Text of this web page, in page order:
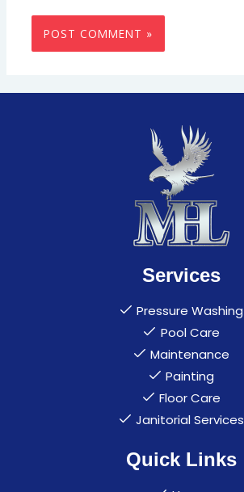
Services
Pressure Washing
Pool Care
Maintenance
Painting
Floor Care
Janitorial Services
Quick Links